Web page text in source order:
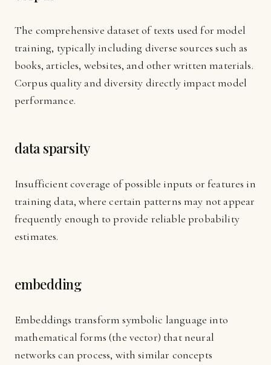
The comprehensive dataset of texts used for model
training, typically including diverse sources such as
books, articles, websites, and other written materials.
Corpus quality and diversity directly impact model
performance.
data sparsity
Insufficient coverage of possible inputs or features in
training data, where certain patterns may not appear
frequently enough to provide reliable probability
estimates.
embedding
Embeddings transform symbolic language into
mathematical forms (the vector) that neural
networks can process, with similar concepts